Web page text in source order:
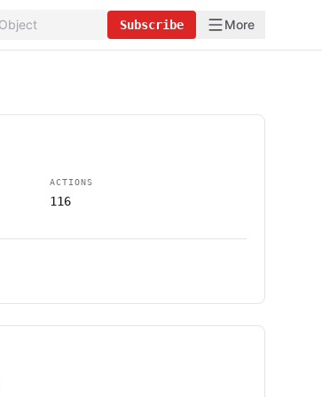
Subscribe More
ACTIONS
116